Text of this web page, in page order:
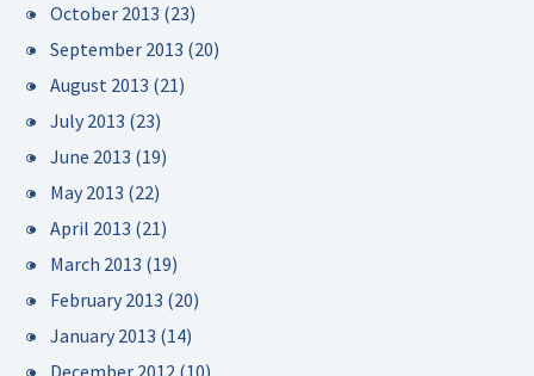
October 2013 (23)
September 2013 (20)
August 2013 (21)
July 2013 (23)
June 2013 (19)
May 2013 (22)
April 2013 (21)
March 2013 (19)
February 2013 (20)
January 2013 (14)
December 2012 (10)